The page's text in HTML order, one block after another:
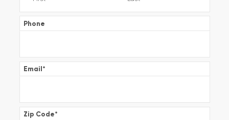
Phone
Email*
Zip Code*